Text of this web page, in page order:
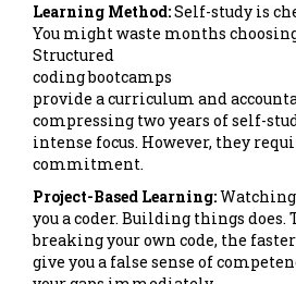
Learning Method:Self-study is
You might waste months
Structured
coding bootcamps
provide a curriculum and
compressing two years of self-
intense focus. However, they
commitment.
Project-Based Learning:
you a coder. Building things does.
breaking your own code, the
give you a false sense of